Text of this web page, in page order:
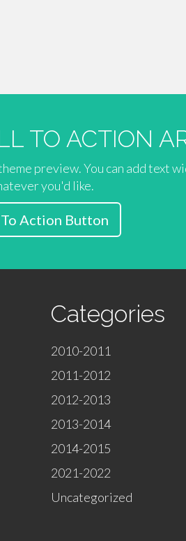
TO ACTION
preview. You can add text
you'd like.
Action Button
Categories
2010-2011
2011-2012
2012-2013
2013-2014
2014-2015
2021-2022
Uncategorized